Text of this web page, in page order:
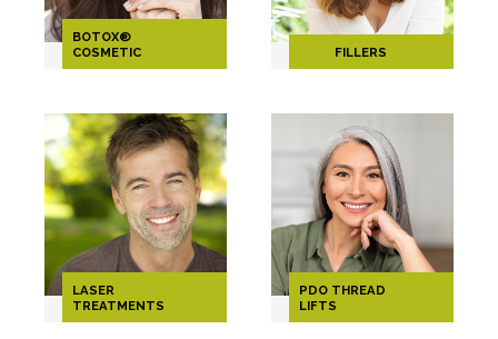
BOTOX®
COSMETIC
FILLERS
LASER
TREATMENTS
PDO THREAD
LIFTS